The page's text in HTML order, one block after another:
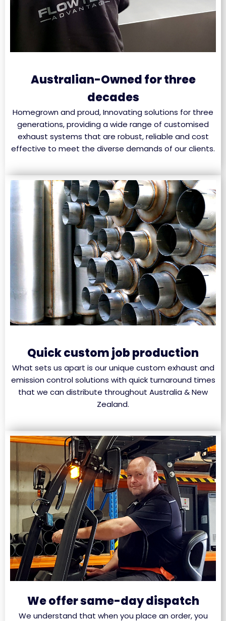
Australian-Owned for three
decades
Homegrown and proud, Innovating solutions for three
generations, providing a wide range of customised
exhaust systems that are robust, reliable and cost
effective to meet the diverse demands of our clients.
Quick custom job production
What sets us apart is our unique custom exhaust and
emission control solutions with quick turnaround times
that we can distribute throughout Australia & New
Zealand.
We offer same-day dispatch
We understand that when you place an order, you